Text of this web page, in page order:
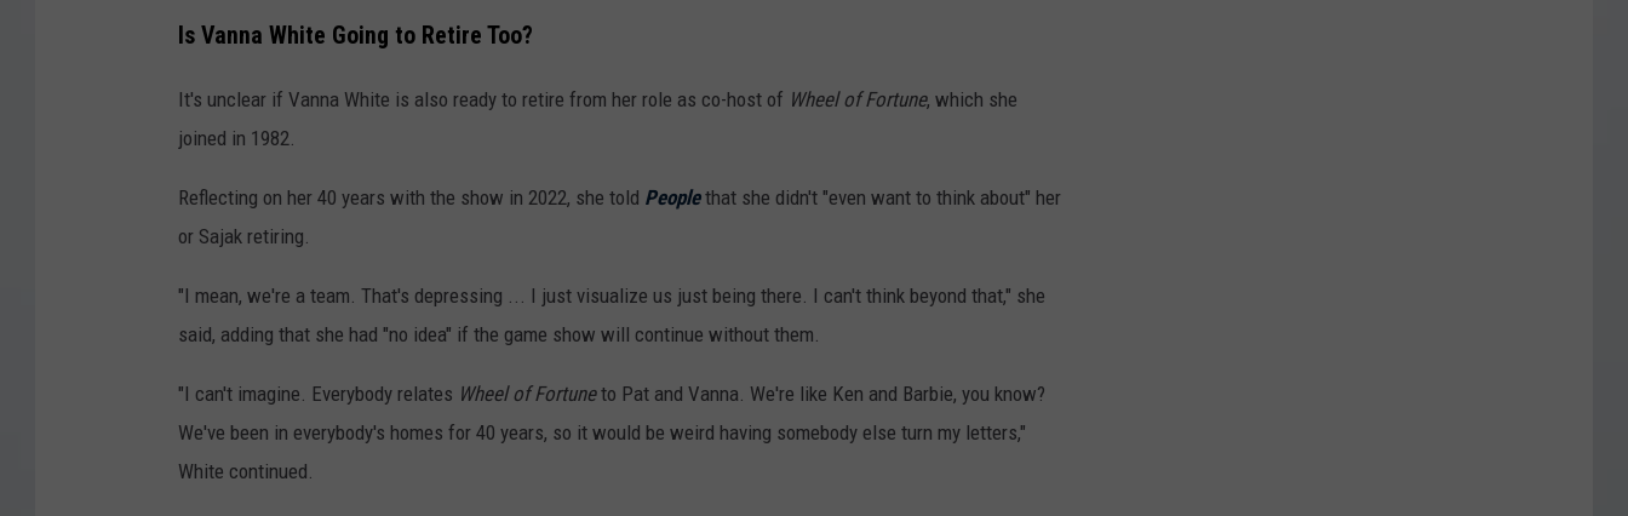
Is Vanna White Going to Retire Too?
It's unclear if Vanna White is also ready to retire from her role as co-host of Wheel of Fortune, which she
joined in 1982.
Reflecting on her 40 years with the show in 2022, she told People that she didn't "even want to think about" her
or Sajak retiring.
"I mean, we're a team. That's depressing ... I just visualize us just being there. I can't think beyond that," she
said, adding that she had "no idea" if the game show will continue without them.
"I can't imagine. Everybody relates Wheel of Fortuneto Pat and Vanna. We're like Ken and Barbie, you know?
We've been in everybody's homes for 40 years, so it would be weird having somebody else turn my letters,"
White continued.